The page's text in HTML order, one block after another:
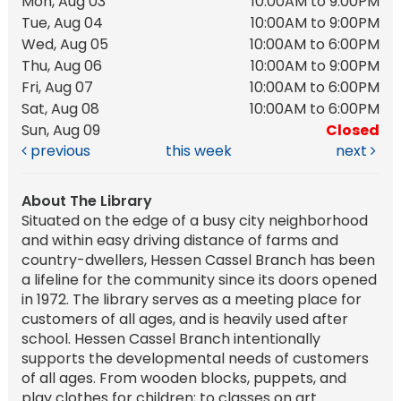
Tue, Aug 04
10:00AM to 9:00PM
Wed, Aug 05
10:00AM to 6:00PM
Thu, Aug 06
10:00AM to 9:00PM
Fri, Aug 07
10:00AM to 6:00PM
Sat, Aug 08
10:00AM to 6:00PM
Sun, Aug 09
Closed
previous
this week next
About The Library
Situated on the edge of a busy city neighborhood
and within easy driving distance of farms and
country-dwellers, Hessen Cassel Branch has been
a lifeline for the community since its doors opened
in 1972. The library serves as a meeting place for
customers of all ages, and is heavily used after
school. Hessen Cassel Branch intentionally
supports the developmental needs of customers
of all ages. From wooden blocks, puppets, and